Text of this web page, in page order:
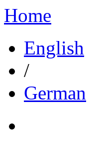
Home
English
/
German